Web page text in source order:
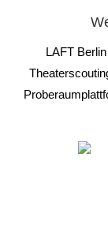
LAFT Berlin